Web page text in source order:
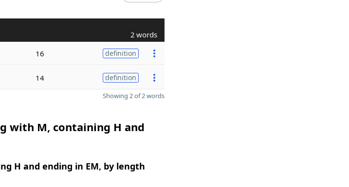
2 words
16 definition
14 definition
Showing 2 of 2 words
with M, containing H and
H and ending in EM, by length